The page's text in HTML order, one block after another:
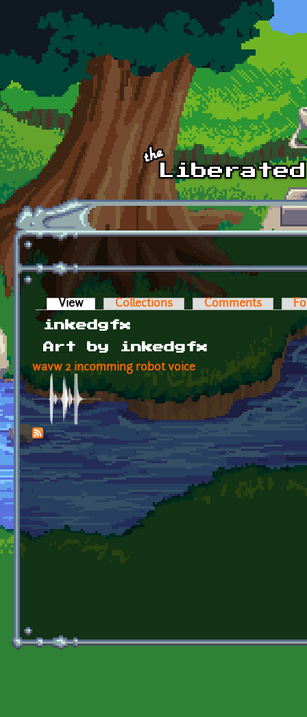
Skip to main content
Primary tabs
View (active tab)Collections Comments
inkedgfx
Art by inkedgfx
wavw 2 incomming robot voice